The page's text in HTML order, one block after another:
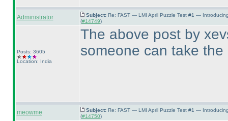
Administrator Subject: Re: FAST — LMI April Puzzle Test #1 —
(#14749)
Posts: 3605
Location: India
The above post by
someone can take
meowme Subject: Re: FAST — LMI April Puzzle Test #1 —
(#14750)